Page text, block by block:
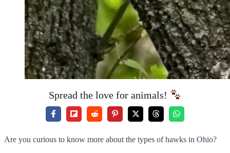
Spread the love for animals!
Are you curious to know more about the types of hawks in Ohio?